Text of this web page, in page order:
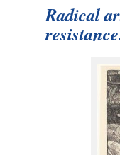
Radical